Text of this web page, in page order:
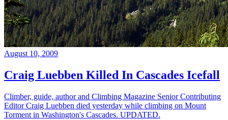
August 10, 2009
Craig Luebben Killed In Cascades Icefall
Climber, guide, author and Climbing Magazine Senior Contributing
Editor Craig Luebben died yesterday while climbing on Mount
Torment in Washington's Cascades. UPDATED.